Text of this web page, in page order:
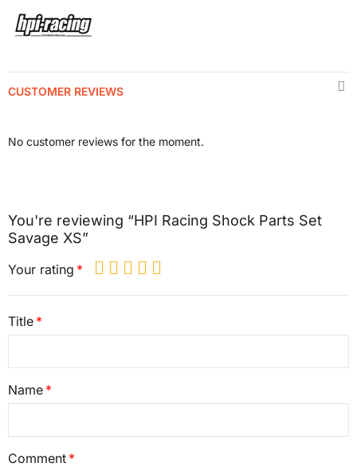
CUSTOMER REVIEWS
No customer reviews for the moment.
You're reviewing “HPI Racing Shock Parts Set
Savage XS”
Your rating
Title
Name
Comment